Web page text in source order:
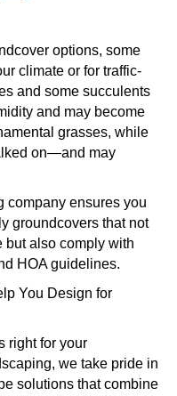
options, some
climate or for traffic-
and some succulents
and may become
grasses, while
on—and may
company ensures you
groundcovers that not
but also comply with
HOA guidelines.
You Design for
right for your
we take pride in
solutions that combine